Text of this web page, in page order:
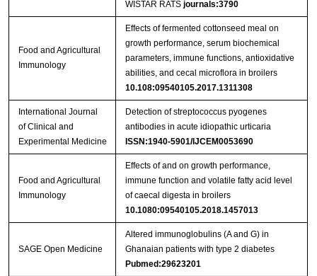
WISTAR RATS journals:3790
Food and Agricultural
Immunology
Effects of fermented cottonseed meal on
growth performance, serum biochemical
parameters, immune functions, antioxidative
abilities, and cecal microflora in broilers
10.108:09540105.2017.1311308
International Journal
of Clinical and
Experimental Medicine
Detection of streptococcus pyogenes
antibodies in acute idiopathic urticaria
ISSN:1940-5901/IJCEM0053690
Food and Agricultural
Immunology
Effects of and on growth performance,
immune function and volatile fatty acid level
of caecal digesta in broilers
10.1080:09540105.2018.1457013
SAGE Open Medicine
Altered immunoglobulins (A and G) in
Ghanaian patients with type 2 diabetes
Pubmed:29623201